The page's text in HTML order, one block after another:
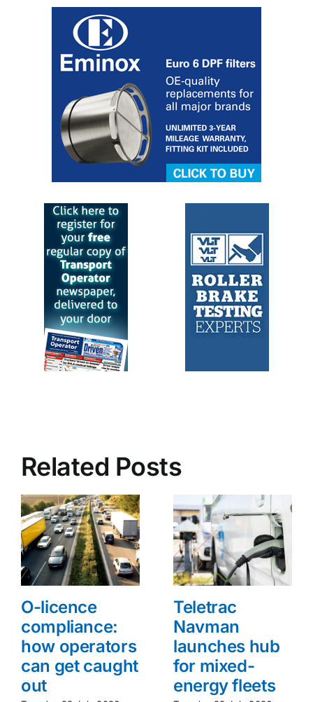
Related Posts
O-licence
compliance:
how operators
can get caught
out
Teletrac
Navman
launches hub
for mixed-
energy fleets